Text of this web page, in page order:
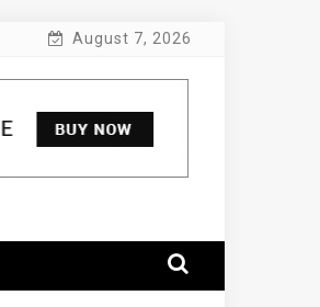
August 7, 2026